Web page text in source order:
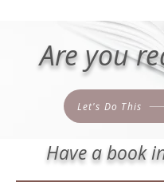
Are you
Let's Do This
Have a book